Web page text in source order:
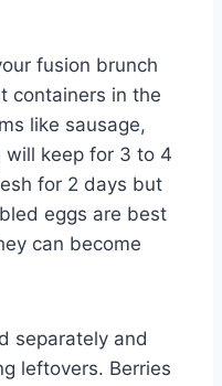
fusion brunch
containers in the
like sausage,
will keep for 3 to 4
for 2 days but
eggs are best
can become
separately and
leftovers. Berries